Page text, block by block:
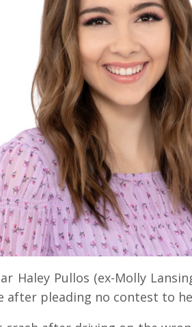
Haley Pullos (ex-Molly
pleading no contest to